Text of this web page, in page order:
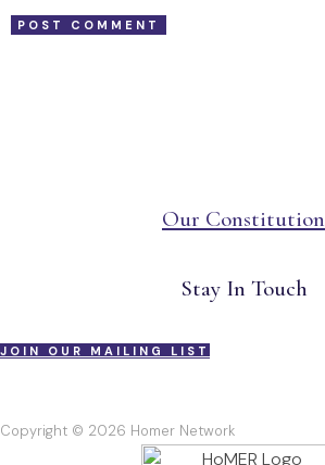
Our Constitution
Stay In Touch
JOIN OUR MAILING LIST
Copyright © 2026 Homer Network